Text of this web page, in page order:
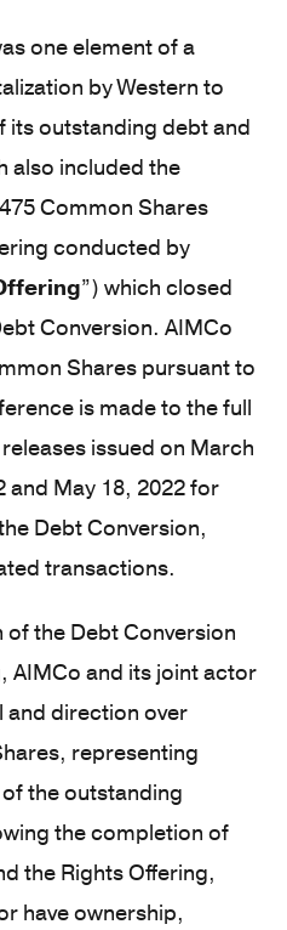
one element of a
by Western to
outstanding debt and
also included the
Common Shares
conducted by
”) which closed
Conversion. AIMCo
Shares pursuant to
is made to the full
issued on March
and May 18, 2022 for
Debt Conversion,
transactions.
the Debt Conversion
AIMCo and its joint actor
direction over
representing
the outstanding
the completion of
the Rights Offering,
have ownership,